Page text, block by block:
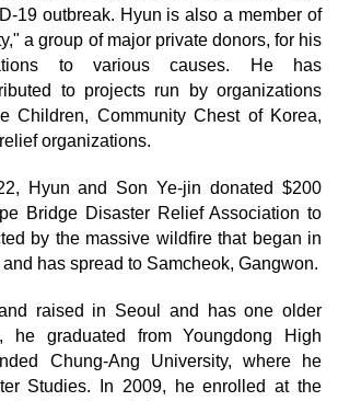
19 outbreak. Hyun is also a member of
a group of major private donors, for his
to various causes. He has
to projects run by organizations
Children, Community Chest of Korea,
organizations.
Hyun and Son Ye-jin donated $200
Bridge Disaster Relief Association to
by the massive wildfire that began in
has spread to Samcheok, Gangwon.
raised in Seoul and has one older
he graduated from Youngdong High
Chung-Ang University, where he
Studies. In 2009, he enrolled at the